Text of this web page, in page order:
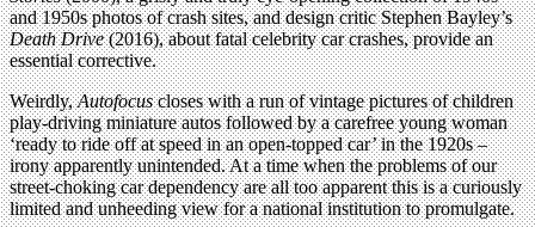
and 1950s photos of crash sites, and design critic Stephen Bayley’s
Death Drive(2016), about fatal celebrity car crashes, provide an
essential corrective.
Weirdly,Autofocuscloses with a run of vintage pictures of children
play-driving miniature autos followed by a carefree young woman
‘ready to ride off at speed in an open-topped car’ in the 1920s –
irony apparently unintended. At a time when the problems of our
street-choking car dependency are all too apparent this is a curiously
limited and unheeding view for a national institution to promulgate.